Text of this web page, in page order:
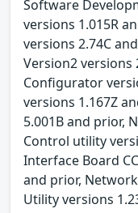
Software
versions 1.015R
versions 2.74C
Version2 versions
Configurator
versions 1.167Z
5.001B and prior,
Control utility
Interface Board
and prior,
Utility versions